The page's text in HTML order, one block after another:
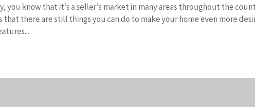
you know that it’s a seller’s market in many areas throughout the
that there are still things you can do to make your home even more